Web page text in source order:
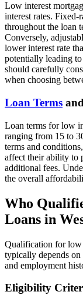
Low interest
interest rates. Fixed-
throughout the loan
Conversely,
lower interest rate
potentially leading
should carefully
when choosing
Loan Terms
Loan terms for low
ranging from 15 to
terms and
affect their ability to
additional fees.
the overall
Who
Loans in
Qualification for low
typically depends
and employment
Eligibility